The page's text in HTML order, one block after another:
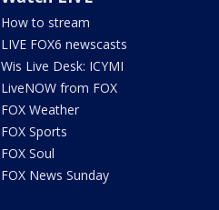
How to stream
LIVE FOX6 newscasts
Wis Live Desk: ICYMI
LiveNOW from FOX
FOX Weather
FOX Sports
FOX Soul
FOX News Sunday